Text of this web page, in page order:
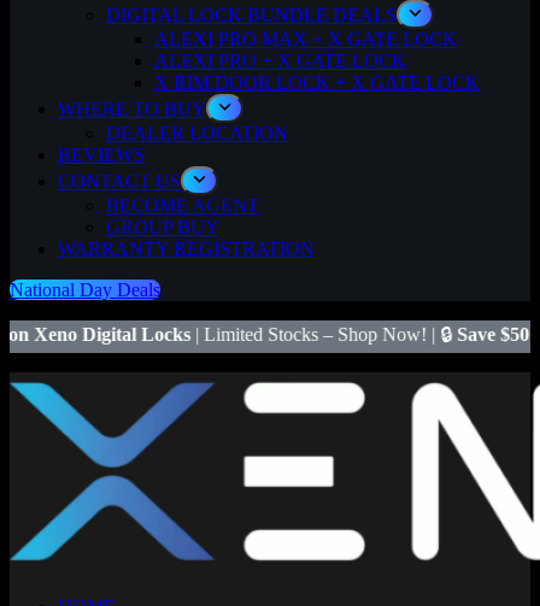
DIGITAL LOCK BUNDLE DEALS
ALEXI PRO MAX + X GATE LOCK
ALEXI PRO + X GATE LOCK
X RIM DOOR LOCK + X GATE LOCK
WHERE TO BUY
DEALER LOCATION
REVIEWS
CONTACT US
BECOME AGENT
GROUP BUY
WARRANTY REGISTRATION
National Day Deals
| Limited Stocks – Shop Now! | 🔒Save $50on Xeno X Gate Lock